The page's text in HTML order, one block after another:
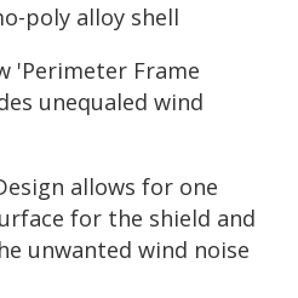
poly alloy shell
'Perimeter Frame
unequaled wind
allows for one
for the shield and
unwanted wind noise